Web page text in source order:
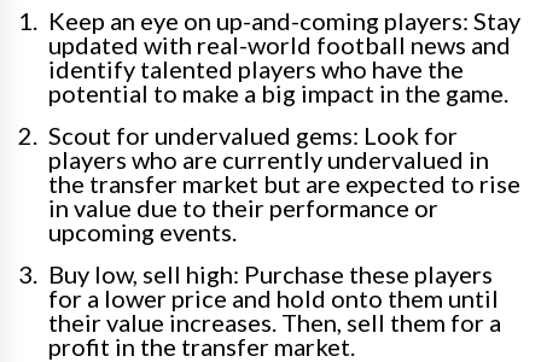
Keep an eye on up-and-coming players: Stay
updated with real-world football news and
identify talented players who have the
potential to make a big impact in the game.
Scout for undervalued gems: Look for
players who are currently undervalued in
the transfer market but are expected to rise
in value due to their performance or
upcoming events.
Buy low, sell high: Purchase these players
for a lower price and hold onto them until
their value increases. Then, sell them for a
profit in the transfer market.